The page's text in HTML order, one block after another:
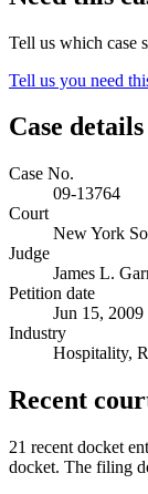
Tell us which case
Tell us you need
Case details
Case No.
09-13764
Court
New York
Judge
James L.
Petition date
Jun 15, 2009
Industry
Hospitality,
Recent
21 recent docket
docket. The filing